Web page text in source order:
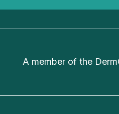
A member of the